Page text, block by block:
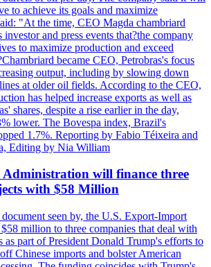
to achieve its goals and maximize
"At the time, CEO Magda chambriard
investor and press events that?the company
to maximize production and exceed
became CEO, Petrobras's focus
output, including by slowing down
at older oil fields. According to the CEO,
has helped increase exports as well as
shares, despite a rise earlier in the day,
lower. The Bovespa index, Brazil's
1.7%. Reporting by Fabio Téixeira and
Editing by Nia William
will finance three
with $58 Million
seen by, the U.S. Export-Import
million to three companies that deal with
as part of President Donald Trump's efforts to
Chinese imports and bolster American